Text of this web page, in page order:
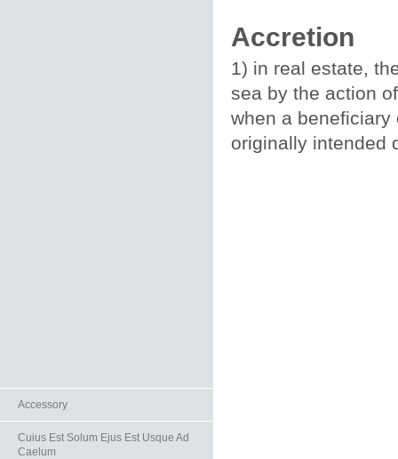
Accessory
Cuius Est Solum Ejus Est Usque Ad
Caelum
Accretion
1) in real estate,
sea by the action
when a
originally intended